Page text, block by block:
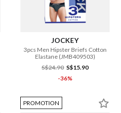
JOCKEY
3pcs Men Hipster Briefs Cotton
Elastane (JMB409503)
S$24.90 S$15.90
-36%
PROMOTION